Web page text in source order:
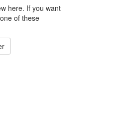
here. If you want
of these